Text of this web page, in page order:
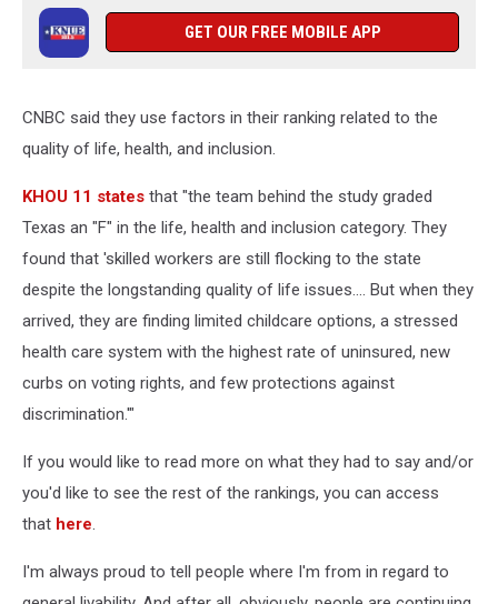
GET OUR FREE MOBILE APP
CNBC said they use factors in their ranking related to the
quality of life, health, and inclusion.
KHOU 11 states that "the team behind the study graded
Texas an "F" in the life, health and inclusion category. They
found that 'skilled workers are still flocking to the state
despite the longstanding quality of life issues…. But when they
arrived, they are finding limited childcare options, a stressed
health care system with the highest rate of uninsured, new
curbs on voting rights, and few protections against
discrimination.'"
If you would like to read more on what they had to say and/or
you'd like to see the rest of the rankings, you can access
that here.
I'm always proud to tell people where I'm from in regard to